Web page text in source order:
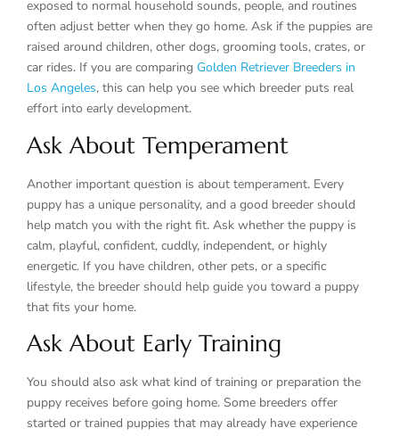
exposed to normal household sounds, people, and routines
often adjust better when they go home. Ask if the puppies are
raised around children, other dogs, grooming tools, crates, or
car rides. If you are comparing Golden Retriever Breeders in
Los Angeles, this can help you see which breeder puts real
effort into early development.
Ask About Temperament
Another important question is about temperament. Every
puppy has a unique personality, and a good breeder should
help match you with the right fit. Ask whether the puppy is
calm, playful, confident, cuddly, independent, or highly
energetic. If you have children, other pets, or a specific
lifestyle, the breeder should help guide you toward a puppy
that fits your home.
Ask About Early Training
You should also ask what kind of training or preparation the
puppy receives before going home. Some breeders offer
started or trained puppies that may already have experience